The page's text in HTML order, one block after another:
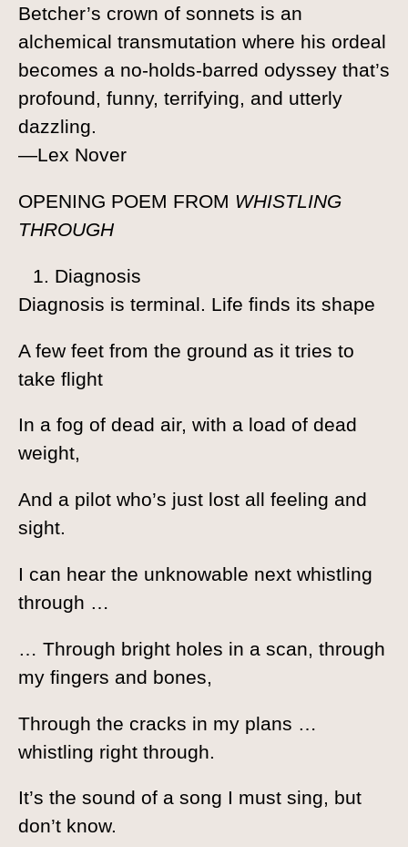
Betcher’s crown of sonnets is an
alchemical transmutation where his ordeal
becomes a no-holds-barred odyssey that’s
profound, funny, terrifying, and utterly
dazzling.
—Lex Nover
OPENING POEM FROM WHISTLING
THROUGH
Diagnosis
Diagnosis is terminal. Life finds its shape
A few feet from the ground as it tries to
take flight
In a fog of dead air, with a load of dead
weight,
And a pilot who’s just lost all feeling and
sight.
I can hear the unknowable next whistling
through …
… Through bright holes in a scan, through
my fingers and bones,
Through the cracks in my plans …
whistling right through.
It’s the sound of a song I must sing, but
don’t know.